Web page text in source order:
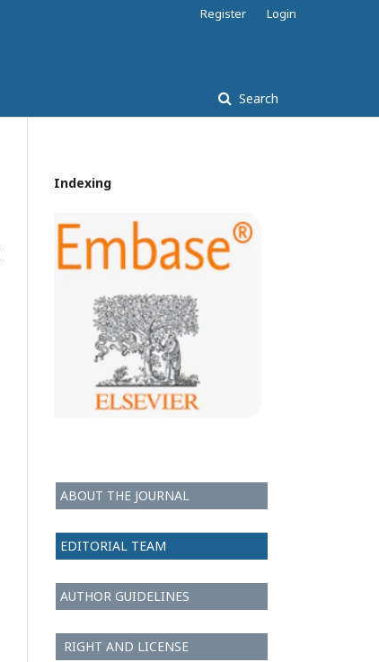
Search
Register Login
Indexing
ABOUT THE JOURNAL
EDITORIAL TEAM
AUTHOR GUIDELINES
RIGHT AND LICENSE